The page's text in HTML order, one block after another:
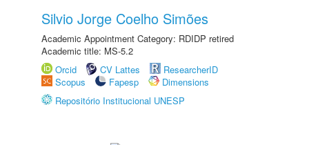
Silvio Jorge Coelho Simões
Academic Appointment Category: RDIDP retired
Academic title: MS-5.2
Orcid
CV Lattes
ResearcherID
Scopus
Fapesp
Dimensions
Repositório Institucional UNESP